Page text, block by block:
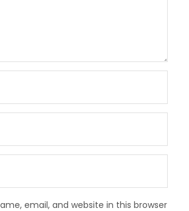
email, and website in this browser